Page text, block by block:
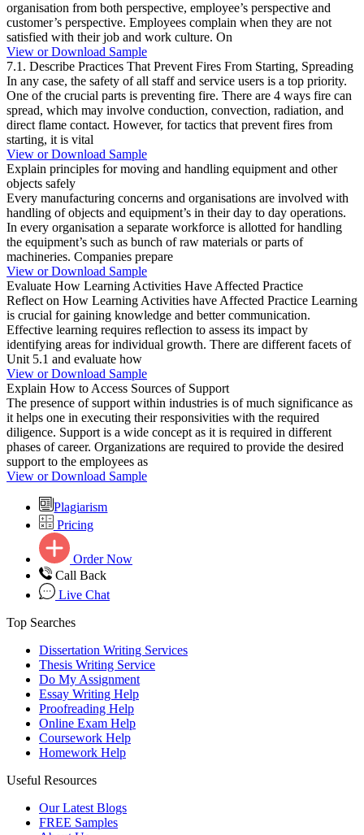
organisation from both perspective, employee’s perspective and
customer’s perspective. Employees complain when they are not
satisfied with their job and work culture. On
View or Download Sample
7.1. Describe Practices That Prevent Fires From Starting, Spreading
In any case, the safety of all staff and service users is a top priority.
One of the crucial parts is preventing fire. There are 4 ways fire can
spread, which may involve conduction, convection, radiation, and
direct flame contact. However, for tactics that prevent fires from
starting, it is vital
View or Download Sample
Explain principles for moving and handling equipment and other
objects safely
Every manufacturing concerns and organisations are involved with
handling of objects and equipment’s in their day to day operations.
In every organisation a separate workforce is allotted for handling
the equipment’s such as bunch of raw materials or parts of
machineries. Companies prepare
View or Download Sample
Evaluate How Learning Activities Have Affected Practice
Reflect on How Learning Activities have Affected Practice Learning
is crucial for gaining knowledge and better communication.
Effective learning requires reflection to assess its impact by
identifying areas for individual growth. There are different facets of
Unit 5.1 and evaluate how
View or Download Sample
Explain How to Access Sources of Support
The presence of support within industries is of much significance as
it helps one in executing their responsivities with the required
diligence. Support is a wide concept as it is required in different
phases of career. Organizations are required to provide the desired
support to the employees as
View or Download Sample
Plagiarism
Pricing
Order Now
Call Back
Live Chat
Top Searches
Dissertation Writing Services
Thesis Writing Service
Do My Assignment
Essay Writing Help
Proofreading Help
Online Exam Help
Coursework Help
Homework Help
Useful Resources
Our Latest Blogs
FREE Samples